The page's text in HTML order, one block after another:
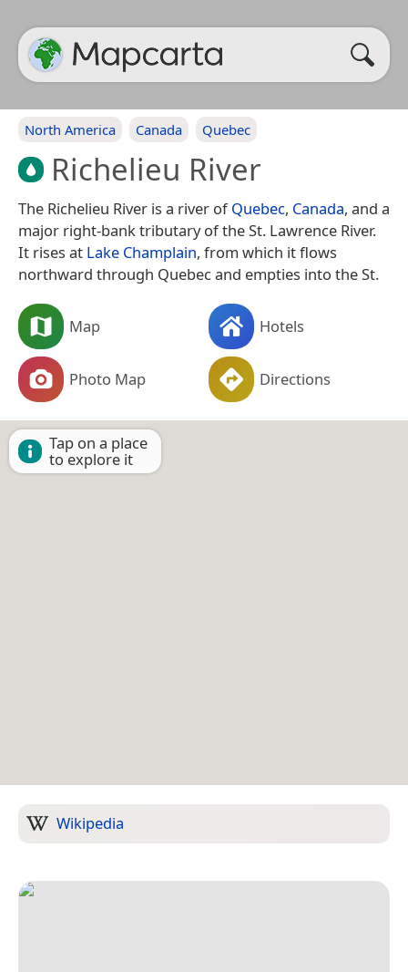
North America Canada Quebec
Richelieu River
The Richelieu River is a river ofQuebec, Canada, and a
major right-bank tributary of the St. Lawrence River.
It rises at Lake Champlain, from which it flows
northward through Quebec and empties into the St.
Map Hotels
Photo Map Directions
Tap on a place
to explore it
Wikipedia